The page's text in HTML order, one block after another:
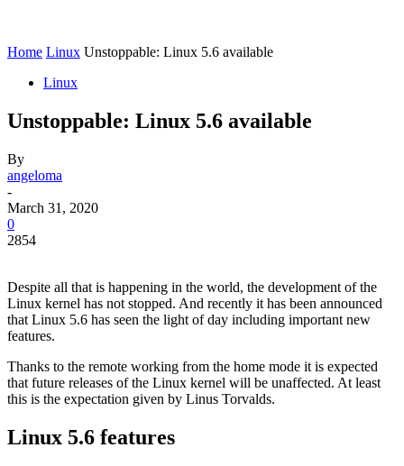
Home Linux Unstoppable: Linux 5.6 available
Linux
Unstoppable: Linux 5.6 available
By
angeloma
-
March 31, 2020
0
2854
Despite all that is happening in the world, the development of the
Linux kernel has not stopped. And recently it has been announced
that Linux 5.6 has seen the light of day including important new
features.
Thanks to the remote working from the home mode it is expected
that future releases of the Linux kernel will be unaffected. At least
this is the expectation given by Linus Torvalds.
Linux 5.6 features